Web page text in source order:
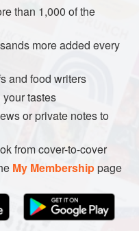
water. Mash when
salt and the garam
mix it with the
a firm paste. Place it on
and roll out. Cut 10
than 1,000 of the
more added every
and food writers
tastes
or private notes to
from cover-to-cover
My Membershippage